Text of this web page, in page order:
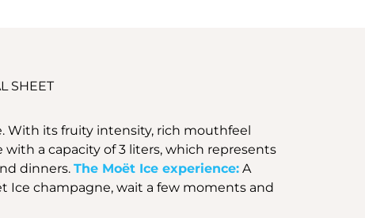
SHEET
With its fruity intensity, rich mouthfeel
a capacity of 3 liters, which represents
dinners. The Moët Ice experience: A
Ice champagne, wait a few moments and